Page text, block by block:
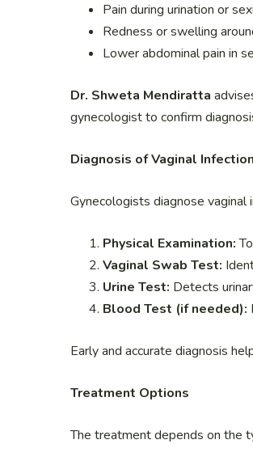
Pain during urination or
Redness or swelling
Lower abdominal pain in
Dr. Shweta Mendiratta
gynecologist to confirm
Diagnosis of Vaginal
Gynecologists diagnose vaginal
Physical Examination:
Vaginal Swab Test:
Urine Test: Detects
Blood Test (if needed):
Early and accurate diagnosis
Treatment Options
The treatment depends on the